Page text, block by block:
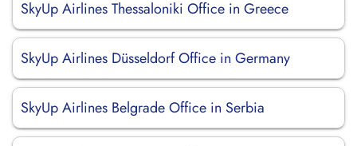
SkyUp Airlines Thessaloniki Office in Greece
SkyUp Airlines Düsseldorf Office in Germany
SkyUp Airlines Belgrade Office in Serbia